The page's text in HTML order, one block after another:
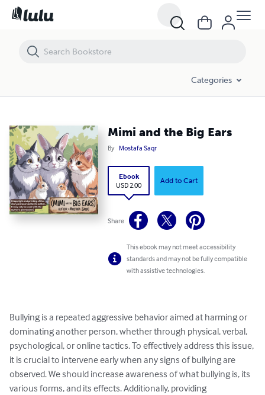
Categories
Mimi and the Big Ears
By Mostafa Saqr
Ebook
USD 2.00
Add to Cart
Share
This ebook may not meet accessibility
standards and may not be fully compatible
with assistive technologies.
Bullying is a repeated aggressive behavior aimed at harming or
dominating another person, whether through physical, verbal,
psychological, or online tactics. To effectively address this issue,
it is crucial to intervene early when any signs of bullying are
observed. We should increase awareness of what bullying is, its
various forms, and its effects. Additionally, providing
Mimi and the Big Ears